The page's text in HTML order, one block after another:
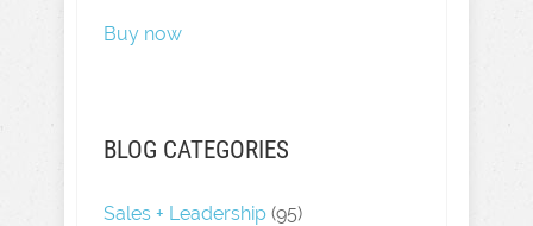
Buy now
BLOG CATEGORIES
Sales + Leadership (95)